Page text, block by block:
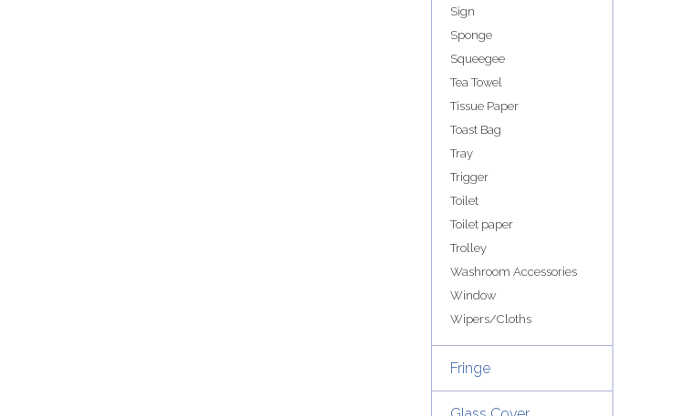
Sign
Sponge
Squeegee
Tea Towel
Tissue Paper
Toast Bag
Tray
Trigger
Toilet
Toilet paper
Trolley
Washroom Accessories
Window
Wipers/Cloths
Fringe